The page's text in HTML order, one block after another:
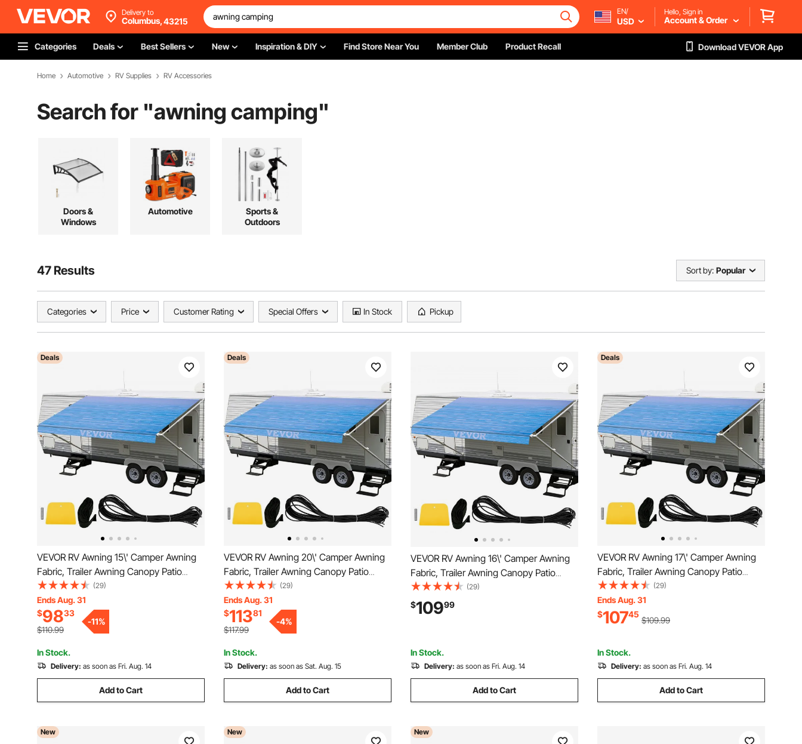
Delivery to
Columbus,43215
EN/
USD
Hello, Sign in
Account & Order
Categories Deals Best Sellers New Inspiration & DIY Find Store Near You Member Club Product Recall Download VEVOR App
Home Automotive RV Supplies RV Accessories
Search for "awning camping"
Doors &
Windows
Automotive
Sports &
Outdoors
47 Results Sort by: Popular
Categories Price Customer Rating Special Offers In Stock Pickup
Deals
VEVOR RV Awning 15\' Camper Awning
Fabric, Trailer Awning Canopy Patio
Camping Car Awning, Durable 15oz Vinyl
Roller Tube for RV, Van, SUV, Patio
Awning Replacement Ocean Blue Fade
(29)
Ends Aug. 31
$9833
$110.99
-11%
In Stock.
Delivery: as soon as Fri. Aug. 14
Add to Cart
Deals
VEVOR RV Awning 20\' Camper Awning
Fabric, Trailer Awning Canopy Patio
Camping Car Awning, Vinyl Roller Tube
for RV, Van, SUV, Awning Replacement
Ocean Blue Fade
(29)
Ends Aug. 31
$11381
$117.99
-4%
In Stock.
Delivery: as soon as Sat. Aug. 15
Add to Cart
VEVOR RV Awning 16\' Camper Awning
Fabric, Trailer Awning Canopy Patio
Camping Car Awning, Durable 15oz Vinyl
Roller Tube for RV, Van, SUV, Patio
Awning Replacement Ocean Blue Fade
(29)
$10999
In Stock.
Delivery: as soon as Fri. Aug. 14
Add to Cart
Deals
VEVOR RV Awning 17\' Camper Awning
Fabric, Trailer Awning Canopy Patio
Camping Car Awning, Durable 15oz Vinyl
Roller Tube for RV, Van, SUV, Patio
Awning Replacement Ocean Blue Fade
(29)
Ends Aug. 31
$10745
$109.99
In Stock.
Delivery: as soon as Fri. Aug. 14
Add to Cart
New New New